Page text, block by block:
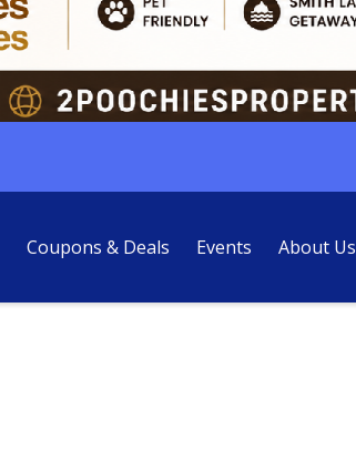
Coupons & Deals Events About Us